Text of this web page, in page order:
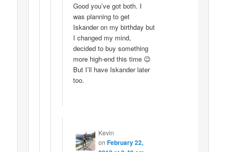
Good you’ve got both. I
was planning to get
Iskander on my birthday but
I changed my mind,
decided to buy something
more high-end this time 😉
But I’ll have Iskander later
too.
Kevin
on February 22,